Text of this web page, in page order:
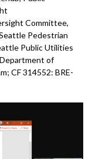
Committee,
Pedestrian
Public Utilities
Department of
CF 314552: BRE-